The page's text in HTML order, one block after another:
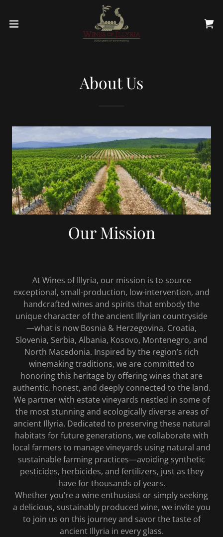
About Us
Our Mission
At Wines of Illyria, our mission is to source
exceptional, small-production, low-intervention, and
handcrafted wines and spirits that embody the
unique character of the ancient Illyrian countryside
—what is now Bosnia & Herzegovina, Croatia,
Slovenia, Serbia, Albania, Kosovo, Montenegro, and
North Macedonia. Inspired by the region’s rich
winemaking traditions, we are committed to
honoring this heritage by offering wines that are
authentic, honest, and deeply connected to the land.
We partner with estate vineyards nestled in some of
the most stunning and ecologically diverse areas of
ancient Illyria. Dedicated to preserving these natural
habitats for future generations, we collaborate with
local farmers to manage vineyards using natural and
sustainable farming practices—avoiding synthetic
pesticides, herbicides, and fertilizers, just as they
have for thousands of years.
Whether you’re a wine enthusiast or simply seeking
a delicious, sustainably produced wine, we invite you
to join us on this journey and savor the taste of
ancient Illyria in every glass.